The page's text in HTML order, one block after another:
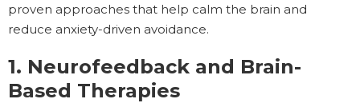
proven approaches that help calm the brain and
reduce anxiety-driven avoidance.
1. Neurofeedback and Brain-
Based Therapies